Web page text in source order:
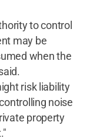
to control
may be
when the
risk liability
noise
property